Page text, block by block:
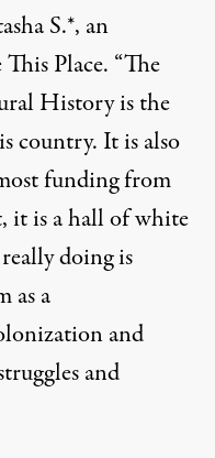
S.*, an
Place. “The
History is the
country. It is also
funding from
it is a hall of white
doing is
as a
and
and